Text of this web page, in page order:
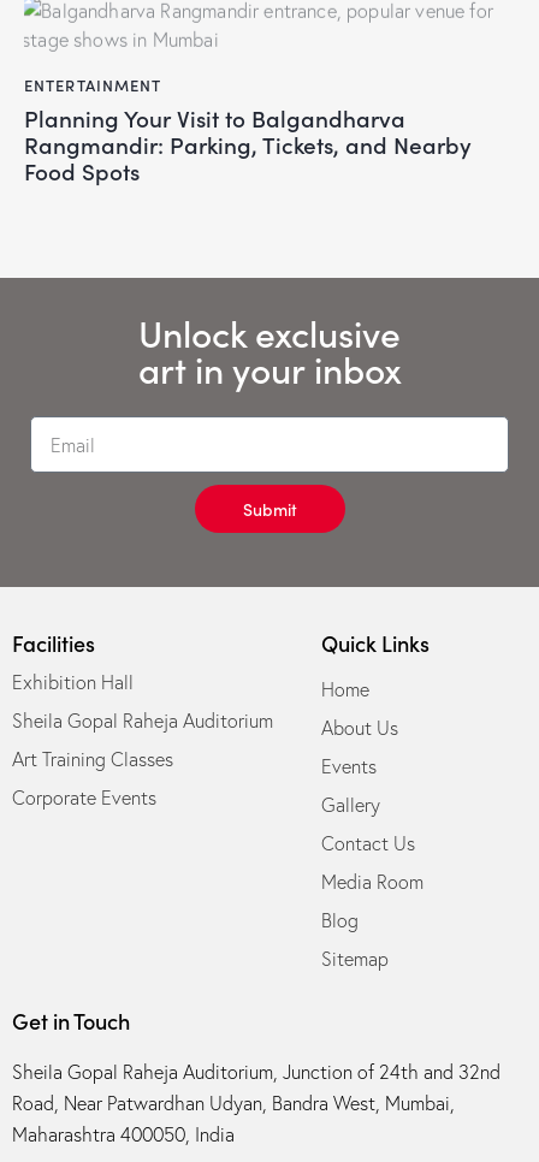
ENTERTAINMENT
Planning Your Visit to Balgandharva
Rangmandir: Parking, Tickets, and Nearby
Food Spots
Unlock exclusive
art in your inbox
Submit
Facilities
Exhibition Hall
Sheila Gopal Raheja Auditorium
Art Training Classes
Corporate Events
Quick Links
Home
About Us
Events
Gallery
Contact Us
Media Room
Blog
Sitemap
Get in Touch
Sheila Gopal Raheja Auditorium, Junction of 24th and 32nd
Road, Near Patwardhan Udyan, Bandra West, Mumbai,
Maharashtra 400050, India